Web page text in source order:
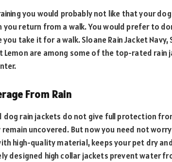
you would probably not like that your
you return from a walk. You would prefer to
take it for a walk. Sloane Rain Jacket Navy,
Lemon are among some of the top-rated rain
From Rain
dog rain jackets do not give full protection
remain uncovered. But now you need not
high-quality material, keeps your pet dry
designed high collar jackets prevent water